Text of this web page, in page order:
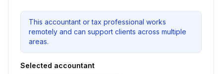
This accountant or tax professional works
remotely and can support clients across multiple
areas.
Selected accountant